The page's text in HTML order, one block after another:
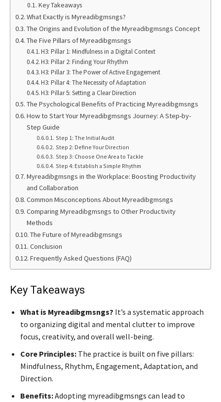
Key Takeaways
What Exactly is Myreadibgmsngs?
The Origins and Evolution of the Myreadibgmsngs Concept
The Five Pillars of Myreadibgmsngs
H3: Pillar 1: Mindfulness in a Digital Context
H3: Pillar 2: Finding Your Rhythm
H3: Pillar 3: The Power of Active Engagement
H3: Pillar 4: The Necessity of Adaptation
H3: Pillar 5: Setting a Clear Direction
The Psychological Benefits of Practicing Myreadibgmsngs
How to Start Your Myreadibgmsngs Journey: A Step-by-
Step Guide
Step 1: The Initial Audit
Step 2: Define Your Direction
Step 3: Choose One Area to Tackle
Step 4: Establish a Simple Rhythm
Myreadibgmsngs in the Workplace: Boosting Productivity
and Collaboration
Common Misconceptions About Myreadibgmsngs
Comparing Myreadibgmsngs to Other Productivity
Methods
The Future of Myreadibgmsngs
Conclusion
Frequently Asked Questions (FAQ)
Key Takeaways
What is Myreadibgmsngs? It’s a systematic approach
to organizing digital and mental clutter to improve
focus, creativity, and overall well-being.
Core Principles: The practice is built on five pillars:
Mindfulness, Rhythm, Engagement, Adaptation, and
Direction.
Benefits:Adopting myreadibgmsngs can lead to